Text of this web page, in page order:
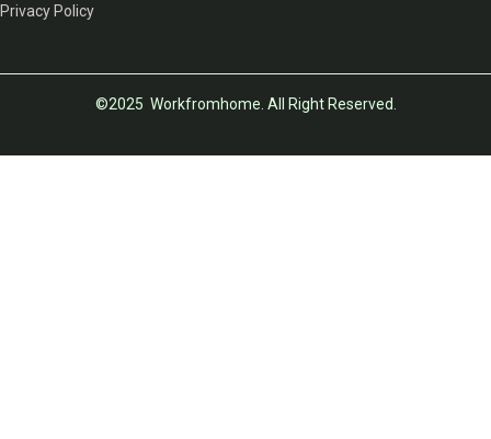
Privacy Policy
©2025 Workfromhome. All Right Reserved.